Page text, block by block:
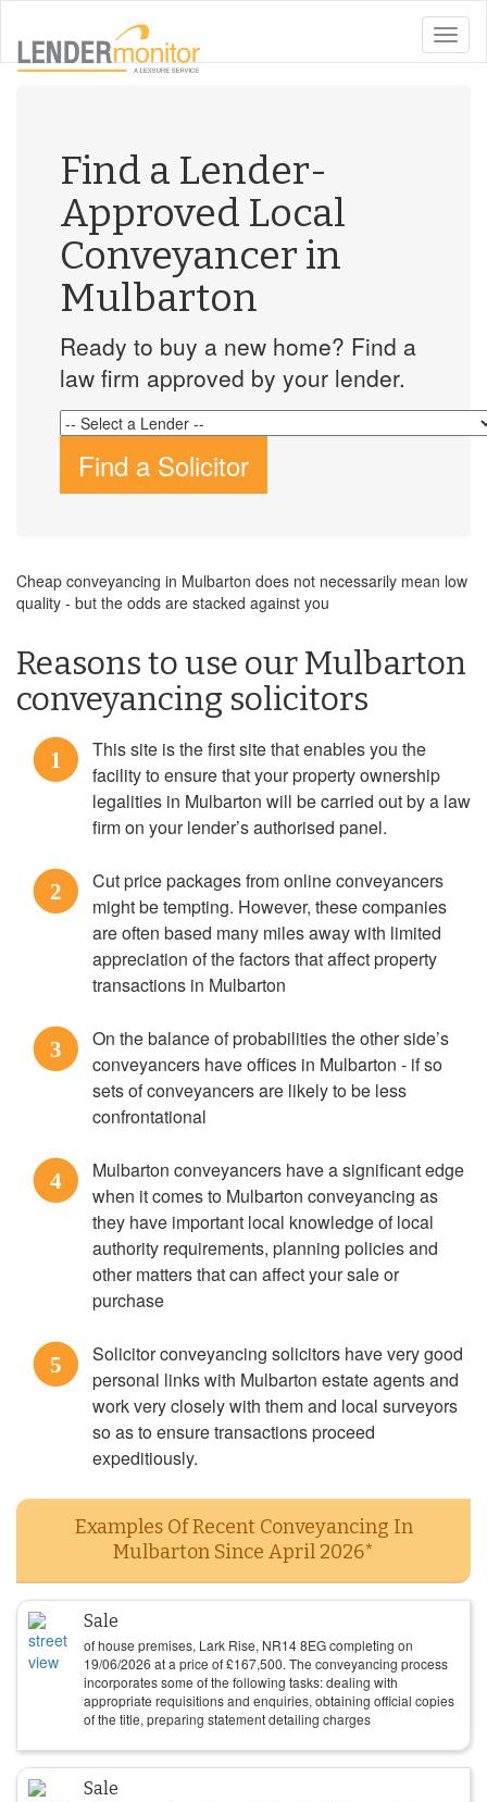
toggle
Find a Lender-
Approved Local
Conveyancer in
Mulbarton
Ready to buy a new home? Find a
law firm approved by your lender.
Find a Solicitor
Cheap conveyancing in Mulbarton does not necessarily mean low
quality - but the odds are stacked against you
Reasons to use our Mulbarton
conveyancing solicitors
1
This site is the first site that enables you the
facility to ensure that your property ownership
legalities in Mulbarton will be carried out by a law
firm on your lender’s authorised panel.
2
Cut price packages from online conveyancers
might be tempting. However, these companies
are often based many miles away with limited
appreciation of the factors that affect property
transactions in Mulbarton
3
On the balance of probabilities the other side’s
conveyancers have offices in Mulbarton - if so
sets of conveyancers are likely to be less
confrontational
4
Mulbarton conveyancers have a significant edge
when it comes to Mulbarton conveyancing as
they have important local knowledge of local
authority requirements, planning policies and
other matters that can affect your sale or
purchase
5
Solicitor conveyancing solicitors have very good
personal links with Mulbarton estate agents and
work very closely with them and local surveyors
so as to ensure transactions proceed
expeditiously.
Examples Of Recent Conveyancing In
Mulbarton Since April 2026*
Sale
of house premises, Lark Rise, NR14 8EG completing on
19/06/2026 at a price of£167,500. The conveyancing process
incorporates some of the following tasks: dealing with
appropriate requisitions and enquiries, obtaining official copies
of the title, preparing statement detailing charges
Sale